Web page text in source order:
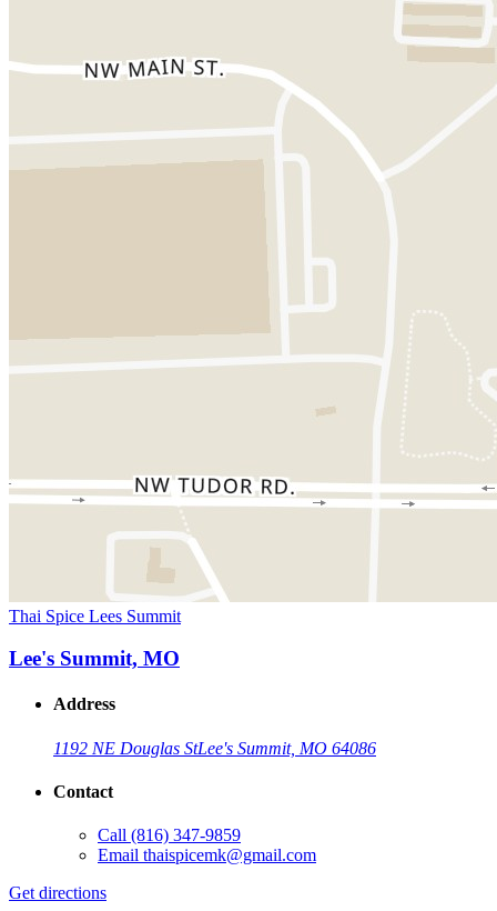
Thai Spice Lees Summit
Lee's Summit, MO
Address
1192 NE Douglas StLee's Summit, MO 64086
Contact
Call (816) 347-9859
Email thaispicemk@gmail.com
Get directions